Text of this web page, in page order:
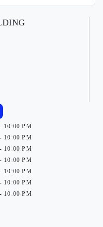
10:00 PM
10:00 PM
10:00 PM
10:00 PM
10:00 PM
10:00 PM
10:00 PM